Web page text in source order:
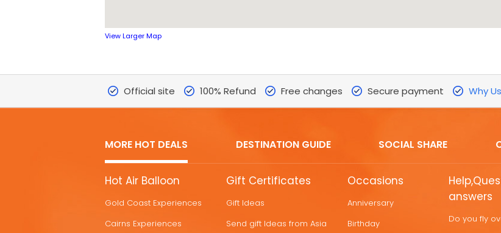
View Larger Map
Official site 100% Refund Free changes Secure payment Why
MORE HOT DEALS DESTINATION GUIDE SOCIAL SHARE
MORE
DEALS
Hot Air Balloon
Gold Coast Experiences
Cairns Experiences
Gift Certificates
Gift Ideas
Send gift Ideas from Asia
Occasions
Anniversary
Birthday
answers
Do you fly